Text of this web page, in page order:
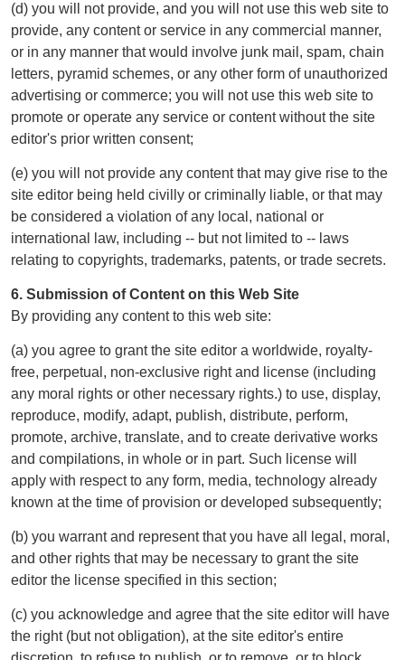
(d) you will not provide, and you will not use this web site to
provide, any content or service in any commercial manner,
or in any manner that would involve junk mail, spam, chain
letters, pyramid schemes, or any other form of unauthorized
advertising or commerce; you will not use this web site to
promote or operate any service or content without the site
editor's prior written consent;
(e) you will not provide any content that may give rise to the
site editor being held civilly or criminally liable, or that may
be considered a violation of any local, national or
international law, including -- but not limited to -- laws
relating to copyrights, trademarks, patents, or trade secrets.
6. Submission of Content on this Web Site
By providing any content to this web site:
(a) you agree to grant the site editor a worldwide, royalty-
free, perpetual, non-exclusive right and license (including
any moral rights or other necessary rights.) to use, display,
reproduce, modify, adapt, publish, distribute, perform,
promote, archive, translate, and to create derivative works
and compilations, in whole or in part. Such license will
apply with respect to any form, media, technology already
known at the time of provision or developed subsequently;
(b) you warrant and represent that you have all legal, moral,
and other rights that may be necessary to grant the site
editor the license specified in this section;
(c) you acknowledge and agree that the site editor will have
the right (but not obligation), at the site editor's entire